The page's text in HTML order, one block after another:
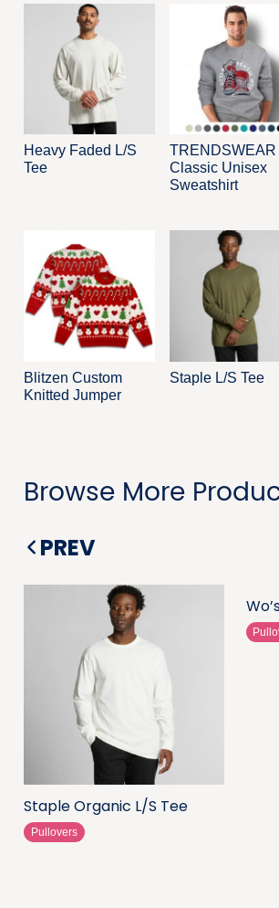
Heavy Faded L/S
Tee
TRENDSWEAR
Classic Unisex
Sweatshirt
Blitzen Custom
Knitted Jumper
Staple L/S Tee
Browse More
PREV
Staple Organic L/S Tee
Pullovers